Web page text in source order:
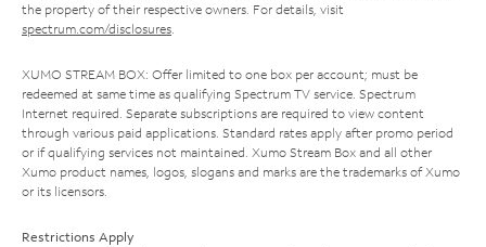
the property of their respective owners. For details, visit
spectrum.com/disclosures.
XUMO STREAM BOX: Offer limited to one box per account; must be
redeemed at same time as qualifying Spectrum TV service. Spectrum
Internet required. Separate subscriptions are required to view content
through various paid applications. Standard rates apply after promo period
or if qualifying services not maintained. Xumo Stream Box and all other
Xumo product names, logos, slogans and marks are the trademarks of Xumo
or its licensors.
Restrictions Apply